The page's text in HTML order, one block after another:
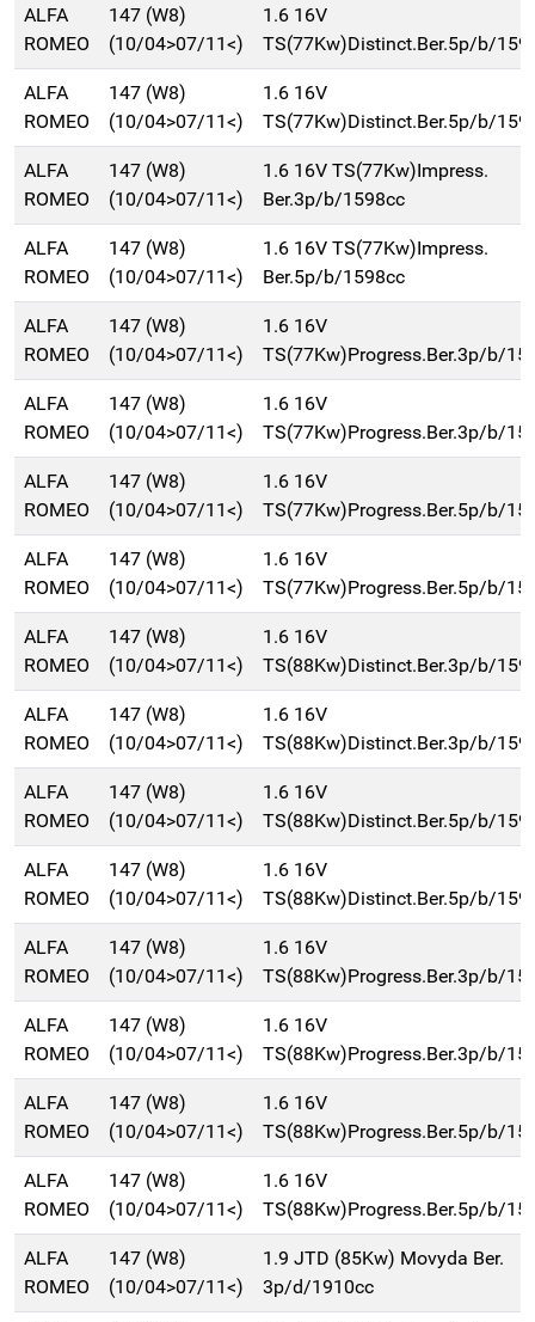
ALFA
ROMEO
147 (W8)
(10/04>07/11<)
1.6 16V
TS(77Kw)Distinct.Ber.5p/b/
ALFA
ROMEO
147 (W8)
(10/04>07/11<)
1.6 16V
TS(77Kw)Distinct.Ber.5p/b/
ALFA
ROMEO
147 (W8)
(10/04>07/11<)
1.6 16V TS(77Kw)Impress.
Ber.3p/b/1598cc
ALFA
ROMEO
147 (W8)
(10/04>07/11<)
1.6 16V TS(77Kw)Impress.
Ber.5p/b/1598cc
ALFA
ROMEO
147 (W8)
(10/04>07/11<)
1.6 16V
TS(77Kw)Progress.Ber.3p/b/
ALFA
ROMEO
147 (W8)
(10/04>07/11<)
1.6 16V
TS(77Kw)Progress.Ber.3p/b/
ALFA
ROMEO
147 (W8)
(10/04>07/11<)
1.6 16V
TS(77Kw)Progress.Ber.5p/b/
ALFA
ROMEO
147 (W8)
(10/04>07/11<)
1.6 16V
TS(77Kw)Progress.Ber.5p/b/
ALFA
ROMEO
147 (W8)
(10/04>07/11<)
1.6 16V
TS(88Kw)Distinct.Ber.3p/b/
ALFA
ROMEO
147 (W8)
(10/04>07/11<)
1.6 16V
TS(88Kw)Distinct.Ber.3p/b/
ALFA
ROMEO
147 (W8)
(10/04>07/11<)
1.6 16V
TS(88Kw)Distinct.Ber.5p/b/
ALFA
ROMEO
147 (W8)
(10/04>07/11<)
1.6 16V
TS(88Kw)Distinct.Ber.5p/b/
ALFA
ROMEO
147 (W8)
(10/04>07/11<)
1.6 16V
TS(88Kw)Progress.Ber.3p/b/
ALFA
ROMEO
147 (W8)
(10/04>07/11<)
1.6 16V
TS(88Kw)Progress.Ber.3p/b/
ALFA
ROMEO
147 (W8)
(10/04>07/11<)
1.6 16V
TS(88Kw)Progress.Ber.5p/b/
ALFA
ROMEO
147 (W8)
(10/04>07/11<)
1.6 16V
TS(88Kw)Progress.Ber.5p/b/
ALFA
ROMEO
147 (W8)
(10/04>07/11<)
1.9 JTD (85Kw) Movyda Ber.
3p/d/1910cc